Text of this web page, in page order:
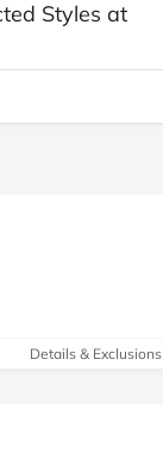
Styles at
Details & Exclusions